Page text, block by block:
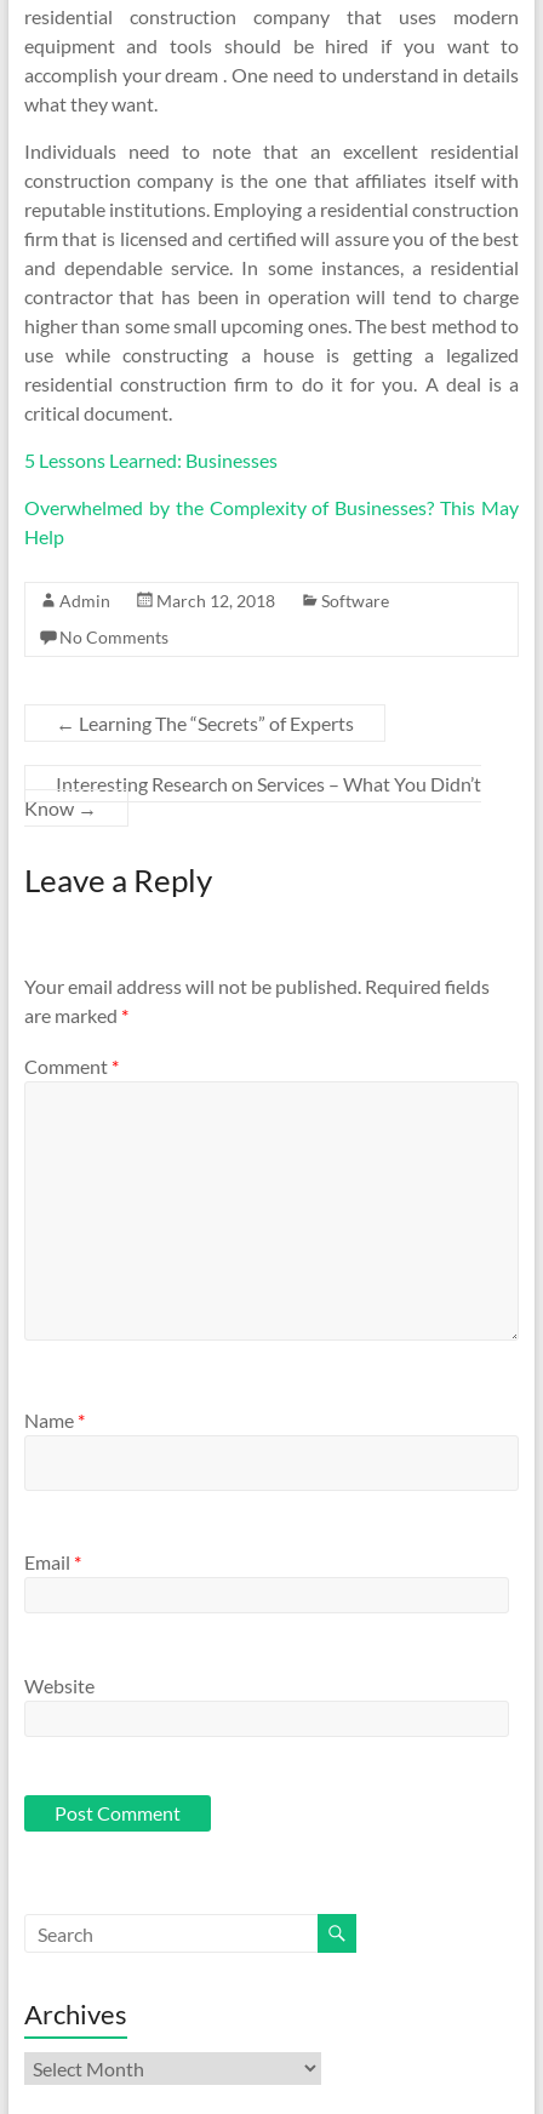
residential construction company that uses modern
equipment and tools should be hired if you want to
accomplish your dream . One need to understand in details
what they want.
Individuals need to note that an excellent residential
construction company is the one that affiliates itself with
reputable institutions. Employing a residential construction
firm that is licensed and certified will assure you of the best
and dependable service. In some instances, a residential
contractor that has been in operation will tend to charge
higher than some small upcoming ones. The best method to
use while constructing a house is getting a legalized
residential construction firm to do it for you. A deal is a
critical document.
5 Lessons Learned: Businesses
Overwhelmed by the Complexity of Businesses? This May
Help
Admin March 12, 2018
Software
No Comments
← Learning The “Secrets” of Experts
Interesting Research on Services – What You Didn’t
Know →
Leave a Reply
Your email address will not be published. Required fields
are marked *
Comment *
Name *
Email *
Website
Archives
Archives